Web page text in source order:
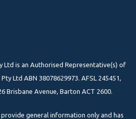
Ltd is an Authorised Representative(s) of
Ltd ABN 38078629973. AFSL 245451,
Brisbane Avenue, Barton ACT 2600.
general information only and has